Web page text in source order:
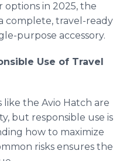
in 2025, the
complete, travel-ready
purpose accessory.
Use of Travel
the Avio Hatch are
but responsible use is
how to maximize
risks ensures the